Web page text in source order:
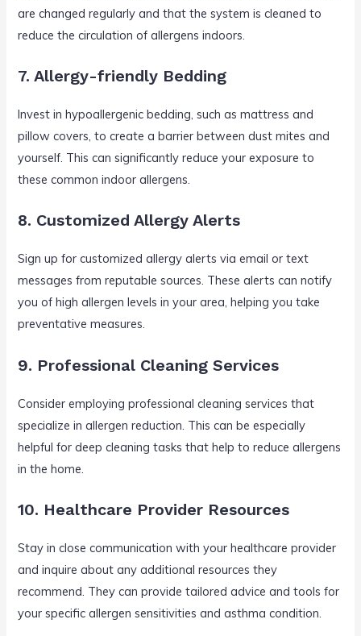
are changed regularly and that the system is cleaned to
reduce the circulation of allergens indoors.
7. Allergy-friendly Bedding
Invest in hypoallergenic bedding, such as mattress and
pillow covers, to create a barrier between dust mites and
yourself. This can significantly reduce your exposure to
these common indoor allergens.
8. Customized Allergy Alerts
Sign up for customized allergy alerts via email or text
messages from reputable sources. These alerts can notify
you of high allergen levels in your area, helping you take
preventative measures.
9. Professional Cleaning Services
Consider employing professional cleaning services that
specialize in allergen reduction. This can be especially
helpful for deep cleaning tasks that help to reduce allergens
in the home.
10. Healthcare Provider Resources
Stay in close communication with your healthcare provider
and inquire about any additional resources they
recommend. They can provide tailored advice and tools for
your specific allergen sensitivities and asthma condition.